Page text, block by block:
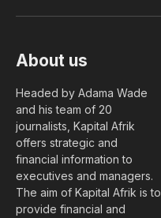
About us
Headed by Adama Wade
and his team of 20
journalists, Kapital Afrik
offers strategic and
financial information to
executives and managers.
The aim of Kapital Afrik is to
provide financial and